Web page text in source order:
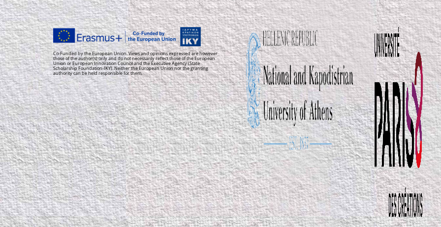
Co-Funded by the European Union. Views and opinions expressed are however
those of the author(s) only and do not necessarily reflect those of the European
Union or European Innovation Council and the Executive Agency (State
Scholarship Foundation-IKY). Neither the European Union nor the granting
authority can be held responsible for them.